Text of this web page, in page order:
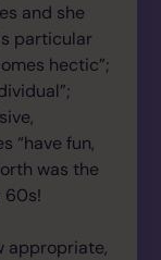
and she
particular
hectic”;
“have fun,
was the
60s!
appropriate,